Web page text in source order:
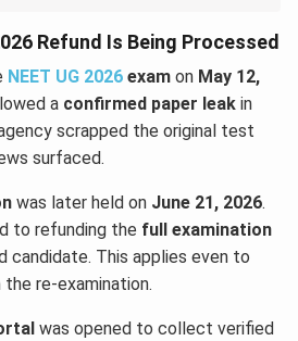
Refund Is Being Processed
NEET UG 2026 exam on May 12,
a confirmed paper leak in
scrapped the original test
surfaced.
was later held on June 21, 2026.
to refunding the full examination
candidate. This applies even to
re-examination.
was opened to collect verified